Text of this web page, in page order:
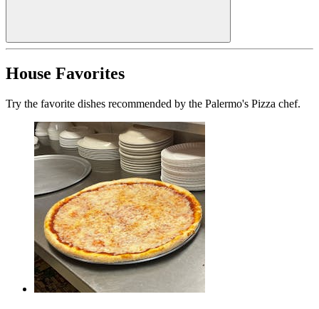
House Favorites
Try the favorite dishes recommended by the Palermo's Pizza chef.